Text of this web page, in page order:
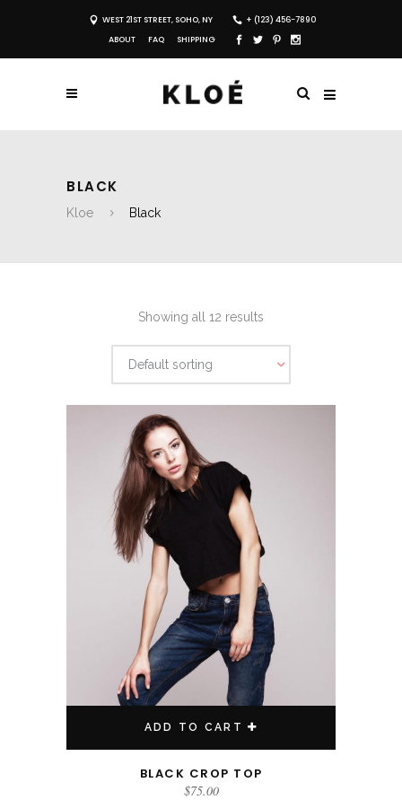
WEST 21ST STREET, SOHO, NY
+ (123) 456-7890
ABOUT
FAQ SHIPPING
BLACK
Kloe Black
Showing all 12 results
Default sorting
ADD TO CART
BLACK CROP TOP
$75.00